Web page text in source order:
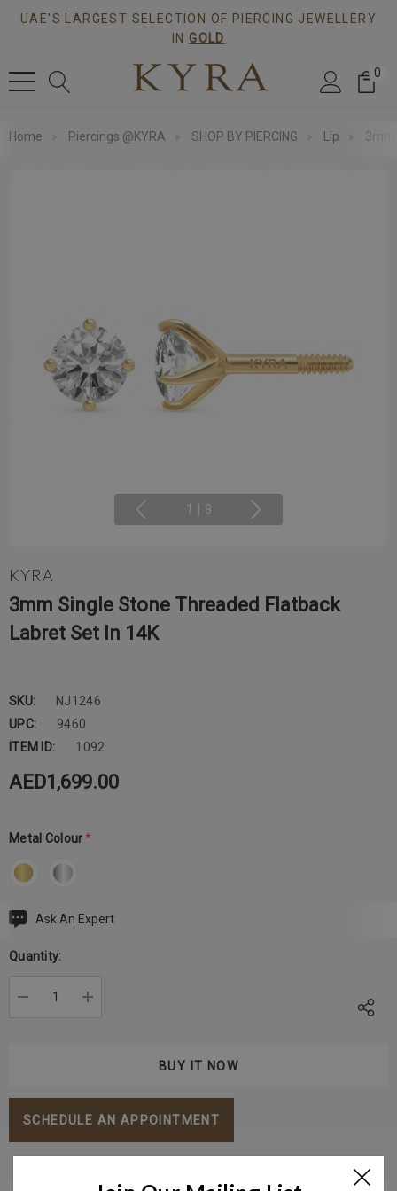
UAE'S LARGEST SELECTION OF PIERCING JEWELLERY
IN GOLD
0
Home Piercings @KYRA SHOP BY PIERCING Lip 3mm
1 8
KYRA
3mm Single Stone Threaded Flatback
Labret Set In 14K
SKU:
NJ1246
UPC:
9460
ITEM ID:
1092
AED1,699.00
Metal Colour *
CurrentAsk An Expert
Quantity:
SCHEDULE AN APPOINTMENT